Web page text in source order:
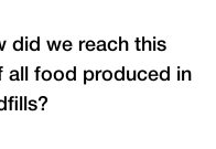
did we reach this
all food produced in